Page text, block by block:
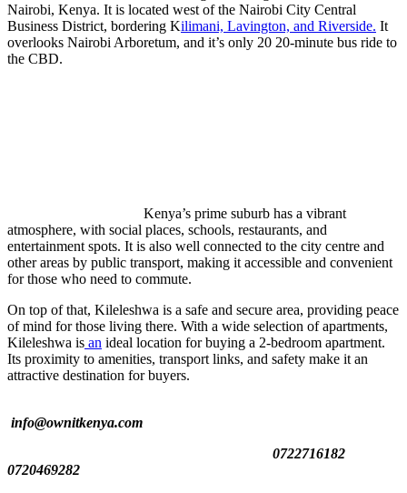
Nairobi, Kenya. It is located west of the Nairobi City Central
Business District, bordering Kilimani, Lavington, and Riverside. It
overlooks Nairobi Arboretum, and it’s only 20 20-minute bus ride to
the CBD.
Kenya’s prime suburb has a vibrant
atmosphere, with social places, schools, restaurants, and
entertainment spots. It is also well connected to the city centre and
other areas by public transport, making it accessible and convenient
for those who need to commute.
On top of that, Kileleshwa is a safe and secure area, providing peace
of mind for those living there. With a wide selection of apartments,
Kileleshwa is an ideal location for buying a 2-bedroom apartment.
Its proximity to amenities, transport links, and safety make it an
attractive destination for buyers.
info@ownitkenya.com
0722716182
0720469282